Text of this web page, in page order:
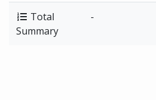
Total
Summary
-